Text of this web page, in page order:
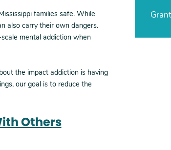
families safe. While
also carry their own dangers.
mental addiction when
the impact addiction is having
our goal is to reduce the
Others